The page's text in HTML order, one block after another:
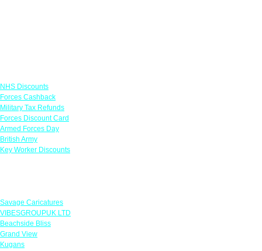
NHS Discounts
Forces Cashback
Military Tax Refunds
Forces Discount Card
Armed Forces Day
British Army
Key Worker Discounts
Savage Caricatures
VIBESGROUPUK LTD
Beachside Bliss
Grand View
Kugans